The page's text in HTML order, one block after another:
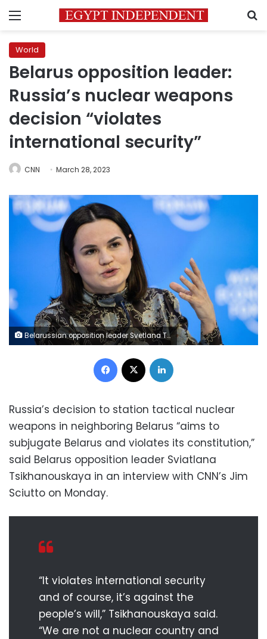
Menu
World
Belarus opposition leader:
Russia’s nuclear weapons
decision “violates
international security”
CNN March 28, 2023
Belarussian opposition leader Svetlana Tikhanovskaia, also written Sviatlana Tsikhanouskaya, speaks during a session at the Congress centre during the World Economic Forum (WEF) annual meeting in Davos on January 19, 2023. (Photo by Fabrice COFFRINI / AFP) (Photo by FABRICE COFFRINI/AFP via Getty Images)
Facebook
Russia’s decision to station tactical nuclear
weapons in neighboring Belarus “aims to
subjugate Belarus and violates its constitution,”
said Belarus opposition leader Sviatlana
Tsikhanouskaya in an interview with CNN’s Jim
Sciutto on Monday.
“It violates international security
and of course, it’s against the
people’s will,” Tsikhanouskaya said.
“We are not a nuclear country and